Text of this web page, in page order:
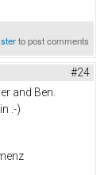
to post comments
#24
and Ben.
:-)